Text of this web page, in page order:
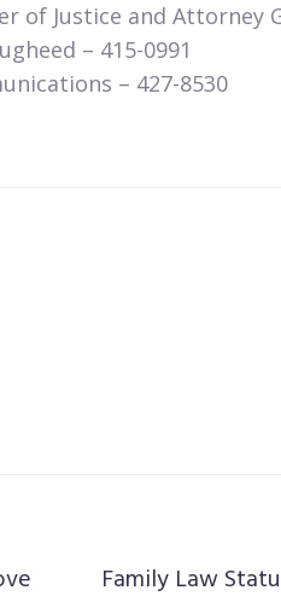
of Justice and Attorney
– 415-0991​
– 427-8530
Family Law